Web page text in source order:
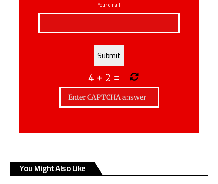
Your email
4+ 2 =
You Might Also Like